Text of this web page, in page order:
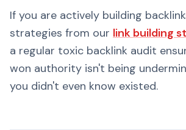
If you are actively building
strategies from our link building
a regular toxic backlink audit
won authority isn't being
you didn't even know existed.